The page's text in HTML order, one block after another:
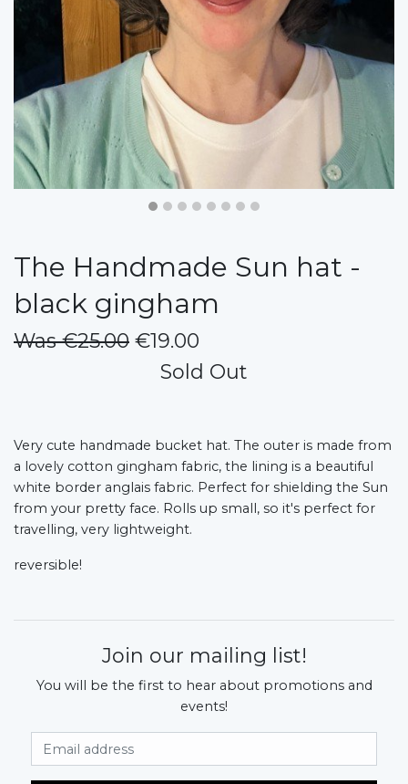
The Handmade Sun hat -
black gingham
Was €25.00 €19.00
Sold Out
Very cute handmade bucket hat. The outer is made from
a lovely cotton gingham fabric, the lining is a beautiful
white border anglais fabric. Perfect for shielding the Sun
from your pretty face. Rolls up small, so it's perfect for
travelling, very lightweight.
reversible!
Join our mailing list!
You will be the first to hear about promotions and
events!